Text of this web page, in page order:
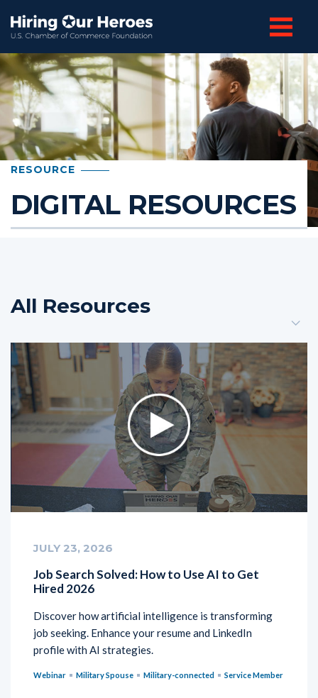
RESOURCE
DIGITAL RESOURCES
All Resources
JULY 23, 2026
Job Search Solved: How to Use AI to Get
Hired 2026
Discover how artificial intelligence is transforming
job seeking. Enhance your resume and LinkedIn
profile with AI strategies.
Webinar Military Spouse Military-connected Service Member